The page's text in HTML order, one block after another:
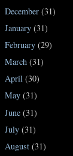
December (31)
January (31)
February (29)
March (31)
April (30)
May (31)
June (31)
July (31)
August (31)